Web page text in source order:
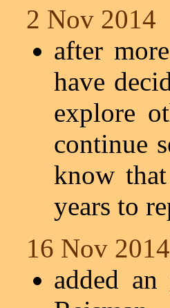
2 Nov 2014
after
have
explore
continue
know
years to
16 Nov 2014
added an